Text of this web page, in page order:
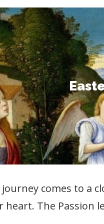
victory of Christ
carry his love into
devotion by
journey comes to a
heart. The Passion